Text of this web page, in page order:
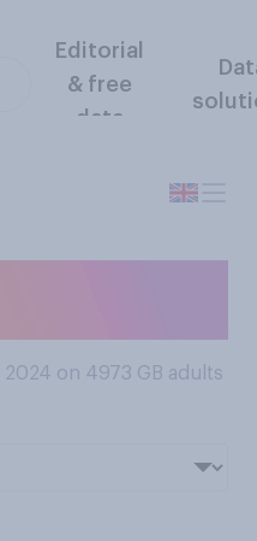
Editorial
& free
data
2024 on 4973 GB adults